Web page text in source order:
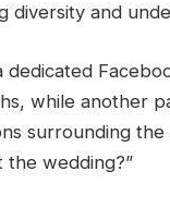
diversity and
while another
surrounding
the wedding?”